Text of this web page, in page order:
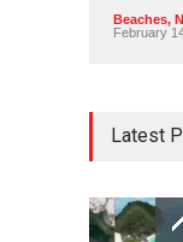
Beaches,
February
Latest